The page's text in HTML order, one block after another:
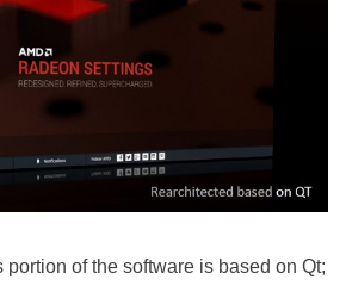
of the software is based on Qt;